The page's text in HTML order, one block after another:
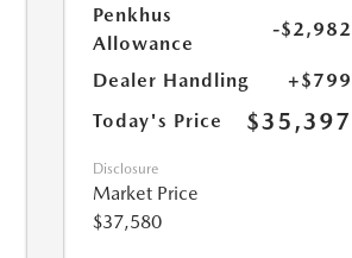
Penkhus
Allowance
-$2,982
Dealer Handling
+$799
Today's Price
$35,397
Disclosure
Market Price
$37,580